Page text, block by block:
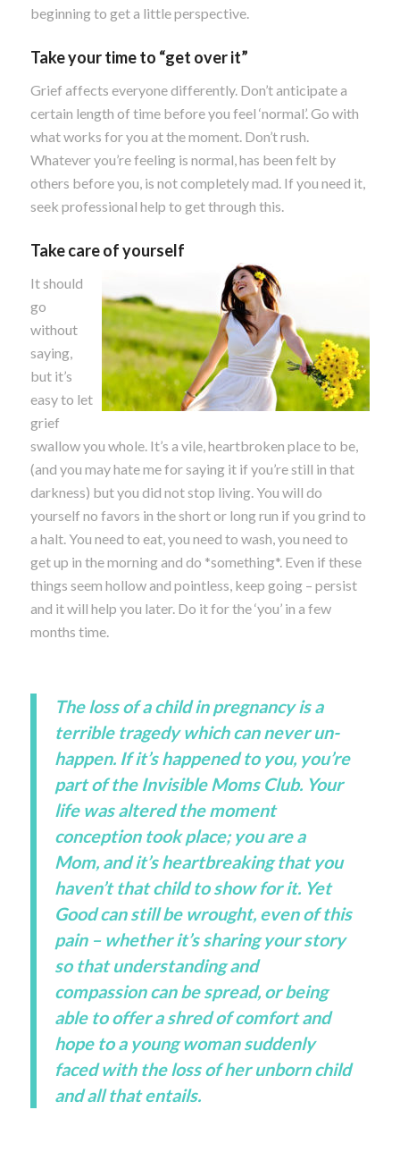
beginning to get a little perspective.
Take your time to “get over it”
Grief affects everyone differently. Don’t anticipate a
certain length of time before you feel ‘normal’. Go with
what works for you at the moment. Don’t rush.
Whatever you’re feeling is normal, has been felt by
others before you, is not completely mad. If you need it,
seek professional help to get through this.
Take care of yourself
It should
go
without
saying,
but it’s
easy to let
grief
swallow you whole. It’s a vile, heartbroken place to be,
(and you may hate me for saying it if you’re still in that
darkness) but you did not stop living. You will do
yourself no favors in the short or long run if you grind to
a halt. You need to eat, you need to wash, you need to
get up in the morning and do *something*. Even if these
things seem hollow and pointless, keep going – persist
and it will help you later. Do it for the ‘you’ in a few
months time.
The loss of a child in pregnancy is a
terrible tragedy which can never un-
happen. If it’s happened to you, you’re
part of the Invisible Moms Club. Your
life was altered the moment
conception took place; you are a
Mom, and it’s heartbreaking that you
haven’t that child to show for it. Yet
Good can still be wrought, even of this
pain – whether it’s sharing your story
so that understanding and
compassion can be spread, or being
able to offer a shred of comfort and
hope to a young woman suddenly
faced with the loss of her unborn child
and all that entails.